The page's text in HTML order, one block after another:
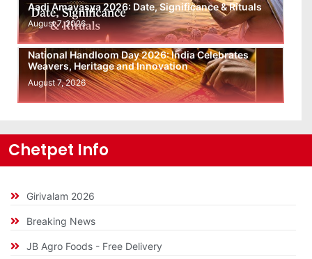
Aadi Amavasya 2026: Date, Significance & Rituals
August 7, 2026
National Handloom Day 2026: India Celebrates
Weavers, Heritage and Innovation
August 7, 2026
Chetpet Info
Girivalam 2026
Breaking News
JB Agro Foods - Free Delivery